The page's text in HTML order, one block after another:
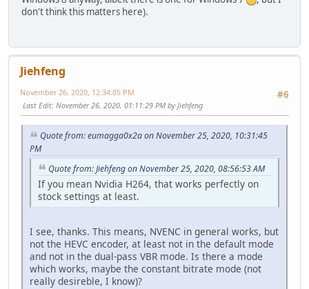
don't think this matters here).
Jiehfeng
#6
November 26, 2020, 12:34:05 PM
Last Edit: November 26, 2020, 01:11:29 PM by Jiehfeng
Quote from: eumagga0x2a on November 25, 2020, 10:31:45
PM
Quote from: Jiehfeng on November 25, 2020, 08:56:53 AM
If you mean Nvidia H264, that works perfectly on
stock settings at least.
I see, thanks. This means, NVENC in general works, but
not the HEVC encoder, at least not in the default mode
and not in the dual-pass VBR mode. Is there a mode
which works, maybe the constant bitrate mode (not
really desireble, I know)?